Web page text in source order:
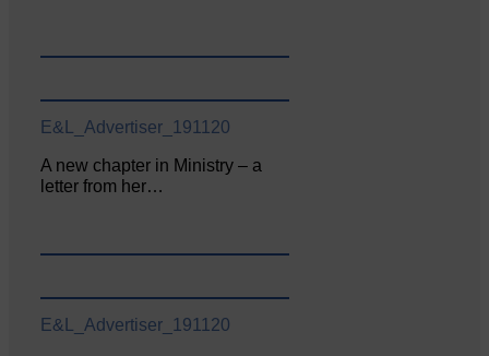
E&L_Advertiser_191120
A new chapter in Ministry – a
letter from her…
E&L_Advertiser_191120